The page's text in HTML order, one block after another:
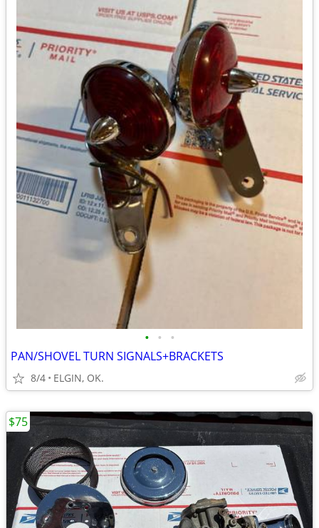
• • •
PAN/SHOVEL TURN SIGNALS+BRACKETS
8/4 ELGIN, OK.
$75